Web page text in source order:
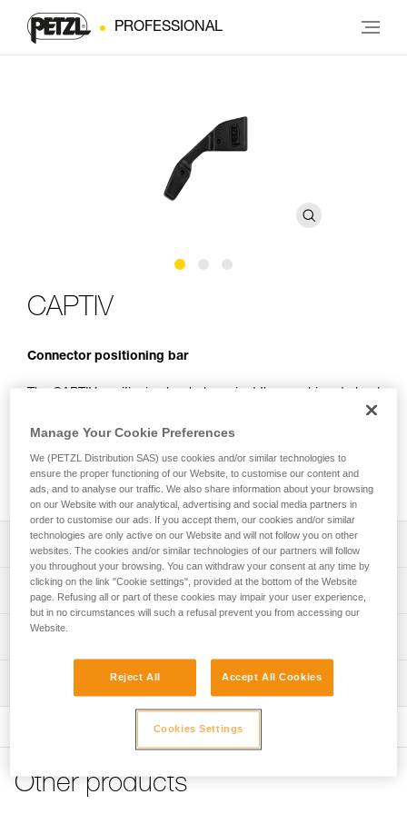
PROFESSIONAL
CAPTIV
Connector positioning bar
The CAPTIV positioning bar helps orient the carabiner to load
integrated with the device or lanyard. The CAPTIV is
OXAN, VULCAN, Bm’D carabiners and the ROLLCLIP A
pulley carabiner.
Description
Designed to help orient the carabiner to load the major
axis and limit the risk of rotation
Keeps the device or lanyard integrated with the connector,
Two packaging options:
- Sold in packs of 10 (M093AA00)
Technical specifications
Material(s): Nylon
Specifications reference
Reference : M093AA00
Inner Pack Count : Sold in packs of 10
Guarantee : 3 years
Reference : M093BA00
Download the PDF technical-notice-CAPTIV-2
Other products
Manage Your Cookie Preferences
We (PETZL Distribution SAS) use cookies and/or similar technologies to
ensure the proper functioning of our Website, to customise our content and
ads, and to analyse our traffic. We also share information about your browsing
on our Website with our analytical, advertising and social media partners in
order to customise our ads. If you accept them, our cookies and/or similar
technologies are only active on our Website and will not follow you on other
websites. The cookies and/or similar technologies of our partners will follow
you throughout your browsing. You can withdraw your consent at any time by
clicking on the link "Cookie settings", provided at the bottom of the Website
page. Refusing all or part of these cookies may impair your user experience,
but in no circumstances will such a refusal prevent you from accessing our
Website.
Reject All Accept All Cookies
Cookies Settings